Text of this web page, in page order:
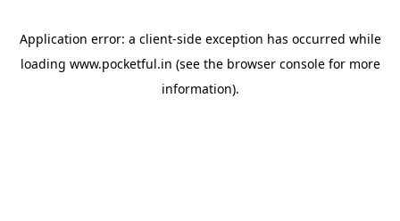
Application error: a client-side exception has occurred while
loading www.pocketful.in (see the browser consolefor more
information).